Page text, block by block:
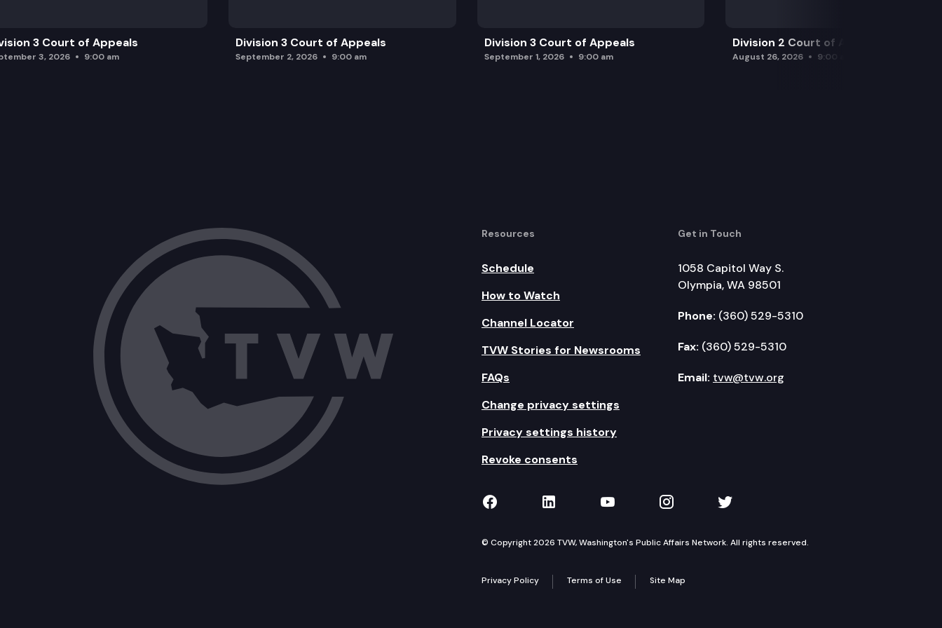
3 Court of Appeals
3, 2026 9:00 am
Division 3 Court of Appeals
September 2, 2026 9:00 am
Division 3 Court of Appeals
September 1, 2026 9:00 am
Division 2 Court of Appeals
August 26, 2026 9:00 am
Resources
Schedule
How to Watch
Channel Locator
TVW Stories for Newsrooms
FAQs
Change privacy settings
Privacy settings history
Revoke consents
Get in Touch
1058 Capitol Way S.
Olympia, WA 98501
Phone: (360) 529-5310
Fax: (360) 529-5310
Email: tvw@tvw.org
TVW on Facebook
TVW on LinkedIn
TVW on YouTube
TVW on Instagram
TVW on Twitter
© Copyright 2026 TVW, Washington's Public Affairs Network. All rights reserved.
Privacy Policy Terms of Use Site Map